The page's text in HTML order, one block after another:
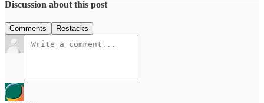
Discussion about this post
Comments Restacks